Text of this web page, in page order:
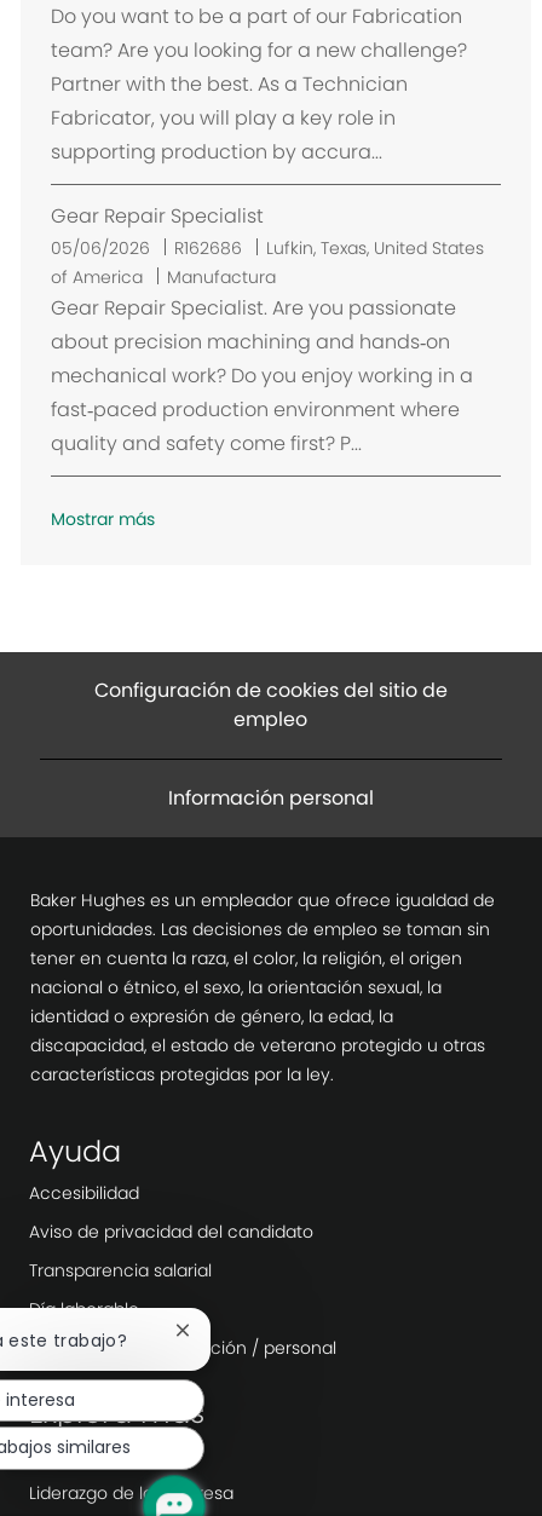
i
c
a
i
ó
n
Do you want to be a part of our Fabrication
team? Are you looking for a new challenge?
Partner with the best. As a Technician
Fabricator, you will play a key role in
supporting production by accura...
Gear Repair Specialist
05/06/2026 R162686
U
b
c
c
i
ó
n
Lufkin, Texas, United States
of America
Manufactura
Gear Repair Specialist. Are you passionate
about precision machining and hands‑on
mechanical work? Do you enjoy working in a
fast‑paced production environment where
quality and safety come first? P...
Mostrar más
Configuración de cookies del sitio de
empleo
Información personal
Baker Hughes es un empleador que ofrece igualdad de
oportunidades. Las decisiones de empleo se toman sin
tener en cuenta la raza, el color, la religión, el origen
nacional o étnico, el sexo, la orientación sexual, la
identidad o expresión de género, la edad, la
discapacidad, el estado de veterano protegido u otras
características protegidas por la ley.
Ayuda
Accesibilidad
Aviso de privacidad del candidato
Transparencia salarial
Día laborable
Agencias de contratación / personal
Explora más
Sala
Liderazgo de la empresa
este trabajo?
Cerrar
notificación
de
chatbot
interesa
similares